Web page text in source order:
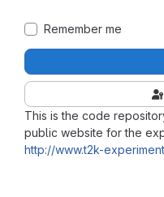
This is the code
public website for the
http://www.t2k-
Remember me